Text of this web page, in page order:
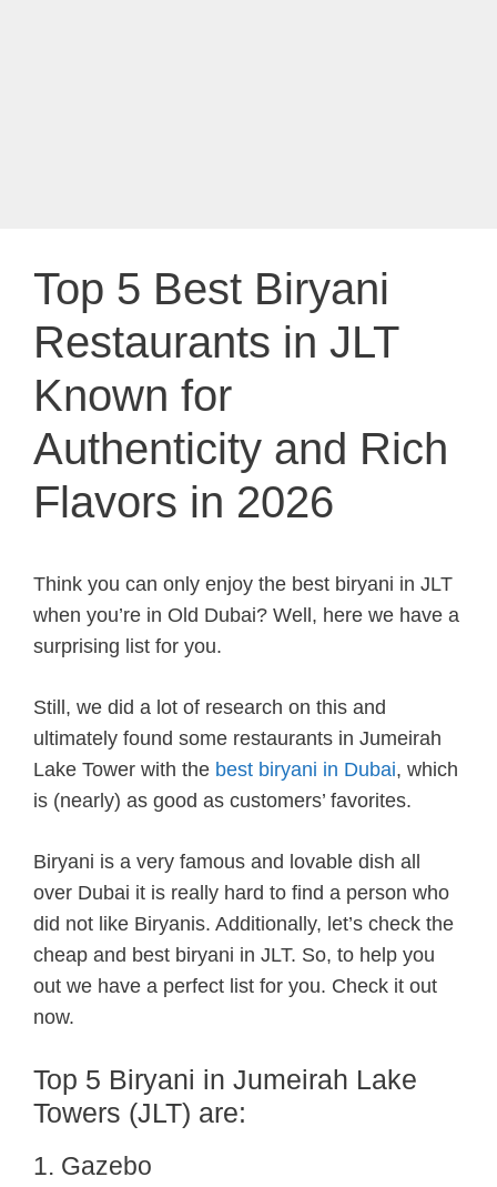
Top 5 Best Biryani
Restaurants in JLT
Known for
Authenticity and Rich
Flavors in 2026
Think you can only enjoy the best biryani in JLT
when you’re in Old Dubai? Well, here we have a
surprising list for you.
Still, we did a lot of research on this and
ultimately found some restaurants in Jumeirah
Lake Tower with the best biryani in Dubai, which
is (nearly) as good as customers’ favorites.
Biryani is a very famous and lovable dish all
over Dubai it is really hard to find a person who
did not like Biryanis. Additionally, let’s check the
cheap and best biryani in JLT. So, to help you
out we have a perfect list for you. Check it out
now.
Top 5 Biryani in Jumeirah Lake
Towers (JLT) are:
1. Gazebo